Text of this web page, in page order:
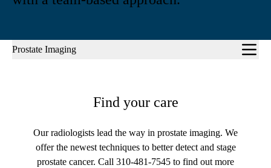
Sub-
Prostate Imaging
Find your care
Our radiologists lead the way in prostate imaging. We
offer the newest techniques to better detect and stage
prostate cancer. Call 310-481-7545 to find out more